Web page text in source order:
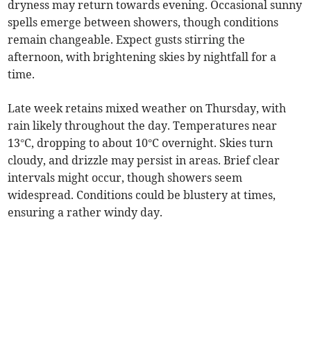
dryness may return towards evening. Occasional sunny
spells emerge between showers, though conditions
remain changeable. Expect gusts stirring the
afternoon, with brightening skies by nightfall for a
time.
Late week retains mixed weather on Thursday, with
rain likely throughout the day. Temperatures near
13°C, dropping to about 10°C overnight. Skies turn
cloudy, and drizzle may persist in areas. Brief clear
intervals might occur, though showers seem
widespread. Conditions could be blustery at times,
ensuring a rather windy day.